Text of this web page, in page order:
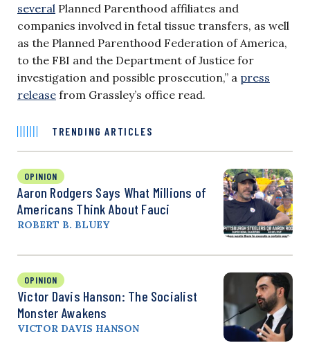
several Planned Parenthood affiliates and
companies involved in fetal tissue transfers, as well
as the Planned Parenthood Federation of America,
to the FBI and the Department of Justice for
investigation and possible prosecution,” a press
release from Grassley’s office read.
TRENDING ARTICLES
OPINION
Aaron Rodgers Says What Millions of
Americans Think About Fauci
ROBERT B. BLUEY
OPINION
Victor Davis Hanson: The Socialist
Monster Awakens
VICTOR DAVIS HANSON